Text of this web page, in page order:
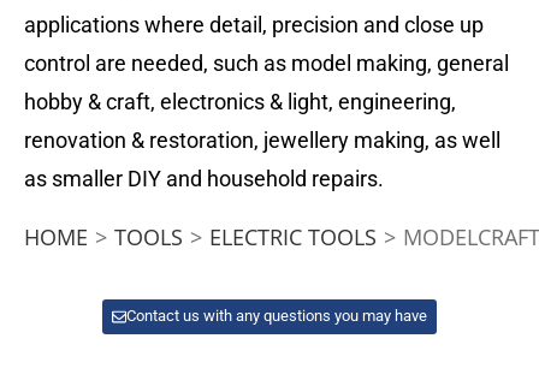
applications where detail, precision and close up
control are needed, such as model making, general
hobby & craft, electronics & light, engineering,
renovation & restoration, jewellery making, as well
as smaller DIY and household repairs.
HOME > TOOLS > ELECTRIC TOOLS >
Contact us with any questions you may have